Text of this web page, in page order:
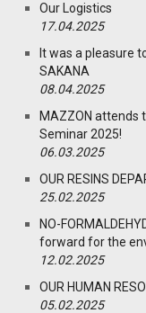
Our Logistics
17.04.2025
It was a pleasure
SAKANA
08.04.2025
MAZZON attends
Seminar 2025!
06.03.2025
OUR RESINS
25.02.2025
NO-
forward for the
12.02.2025
OUR HUMAN
05.02.2025